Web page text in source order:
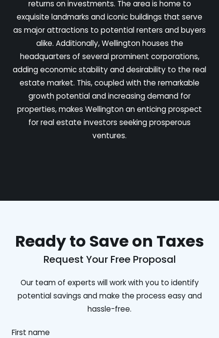
returns on investments. The area is home to
exquisite landmarks and iconic buildings that serve
as major attractions to potential renters and buyers
alike. Additionally, Wellington houses the
headquarters of several prominent corporations,
adding economic stability and desirability to the real
estate market. This, coupled with the remarkable
growth potential and increasing demand for
properties, makes Wellington an enticing prospect
for real estate investors seeking prosperous
ventures.
Ready to Save on Taxes
Request Your Free Proposal
Our team of experts will work with you to identify
potential savings and make the process easy and
hassle-free.
First name